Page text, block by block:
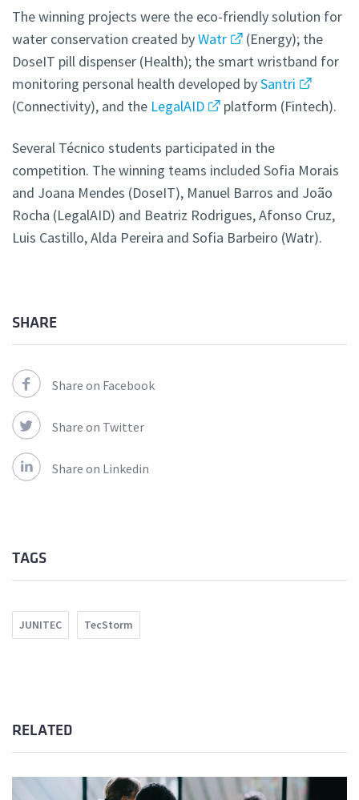
The winning projects were the eco-friendly solution for
water conservation created byWatr
(Energy); the
DoseIT pill dispenser (Health); the smart wristband for
monitoring personal health developed bySantri
(Connectivity), and the LegalAID platform (Fintech).
Several Técnico students participated in the
competition. The winning teams included Sofia Morais
and Joana Mendes (DoseIT), Manuel Barros and João
Rocha (LegalAID) and Beatriz Rodrigues, Afonso Cruz,
Luis Castillo, Alda Pereira and Sofia Barbeiro (Watr).
SHARE
Share on Facebook
Share on Twitter
Share on Linkedin
TAGS
JUNITEC TecStorm
RELATED